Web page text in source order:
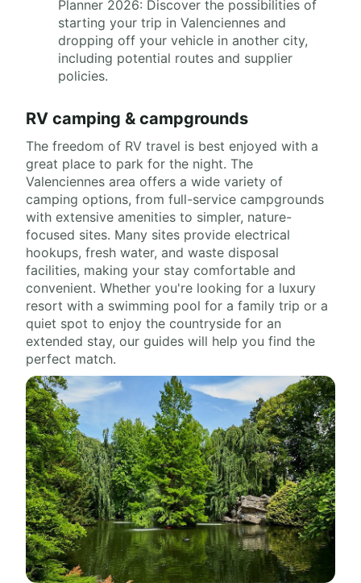
Planner 2026: Discover the possibilities of
starting your trip in Valenciennes and
dropping off your vehicle in another city,
including potential routes and supplier
policies.
RV camping & campgrounds
The freedom of RV travel is best enjoyed with a
great place to park for the night. The
Valenciennes area offers a wide variety of
camping options, from full-service campgrounds
with extensive amenities to simpler, nature-
focused sites. Many sites provide electrical
hookups, fresh water, and waste disposal
facilities, making your stay comfortable and
convenient. Whether you're looking for a luxury
resort with a swimming pool for a family trip or a
quiet spot to enjoy the countryside for an
extended stay, our guides will help you find the
perfect match.